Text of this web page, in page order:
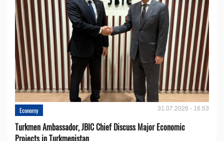
Economy 31.07.2026 - 16:53
Turkmen Ambassador, JBIC Chief Discuss Major Economic